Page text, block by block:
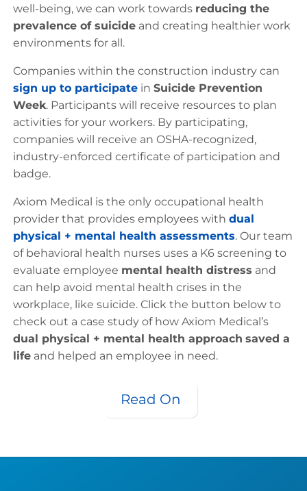
well-being, we can work towards reducing the
prevalence of suicide and creating healthier work
environments for all.
Companies within the construction industry can
sign up to participate in Suicide Prevention
Week. Participants will receive resources to plan
activities for your workers. By participating,
companies will receive an OSHA-recognized,
industry-enforced certificate of participation and
badge.
Axiom Medical is the only occupational health
provider that provides employees with dual
physical + mental health assessments. Our team
of behavioral health nurses uses a K6 screening to
evaluate employee mental health distress and
can help avoid mental health crises in the
workplace, like suicide. Click the button below to
check out a case study of how Axiom Medical’s
dual physical + mental health approach saved a
life and helped an employee in need.
Read On